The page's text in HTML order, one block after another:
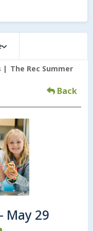
The Rec Summer
Back
May 29